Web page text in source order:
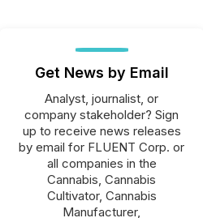
Get News by Email
Analyst, journalist, or
company stakeholder? Sign
up to receive news releases
by email for FLUENT Corp. or
all companies in the
Cannabis, Cannabis
Cultivator, Cannabis
Manufacturer,